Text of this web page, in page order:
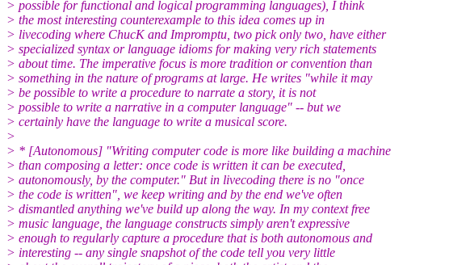
> possible for functional and logical programming languages), I think
> the most interesting counterexample to this idea comes up in
> livecoding where ChucK and Impromptu, two pick only two, have either
> specialized syntax or language idioms for making very rich statements
> about time. The imperative focus is more tradition or convention than
> something in the nature of programs at large. He writes "while it may
> be possible to write a procedure to narrate a story, it is not
> possible to write a narrative in a computer language" -- but we
> certainly have the language to write a musical score.
>
> * [Autonomous] "Writing computer code is more like building a machine
> than composing a letter: once code is written it can be executed,
> autonomously, by the computer." But in livecoding there is no "once
> the code is written", we keep writing and by the end we've often
> dismantled anything we've build up along the way. In my context free
> music language, the language constructs simply aren't expressive
> enough to regularly capture a procedure that is both autonomous and
> interesting -- any single snapshot of the code tell you very little